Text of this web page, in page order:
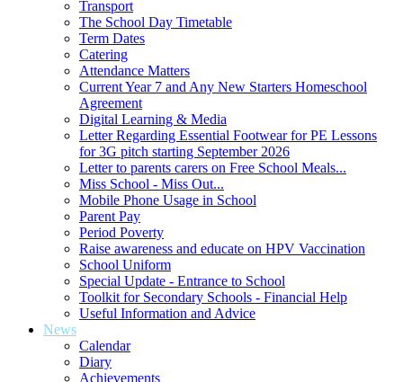
Transport
The School Day Timetable
Term Dates
Catering
Attendance Matters
Current Year 7 and Any New Starters Homeschool
Agreement
Digital Learning & Media
Letter Regarding Essential Footwear for PE Lessons
for 3G pitch starting September 2026
Letter to parents carers on Free School Meals...
Miss School - Miss Out...
Mobile Phone Usage in School
Parent Pay
Period Poverty
Raise awareness and educate on HPV Vaccination
School Uniform
Special Update - Entrance to School
Toolkit for Secondary Schools - Financial Help
Useful Information and Advice
News
Calendar
Diary
Achievements